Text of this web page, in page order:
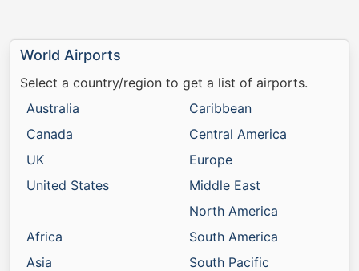
World Airports
Select a country/region to get a list of airports.
Australia
Canada
UK
United States
Africa
Asia
Caribbean
Central America
Europe
Middle East
North America
South America
South Pacific